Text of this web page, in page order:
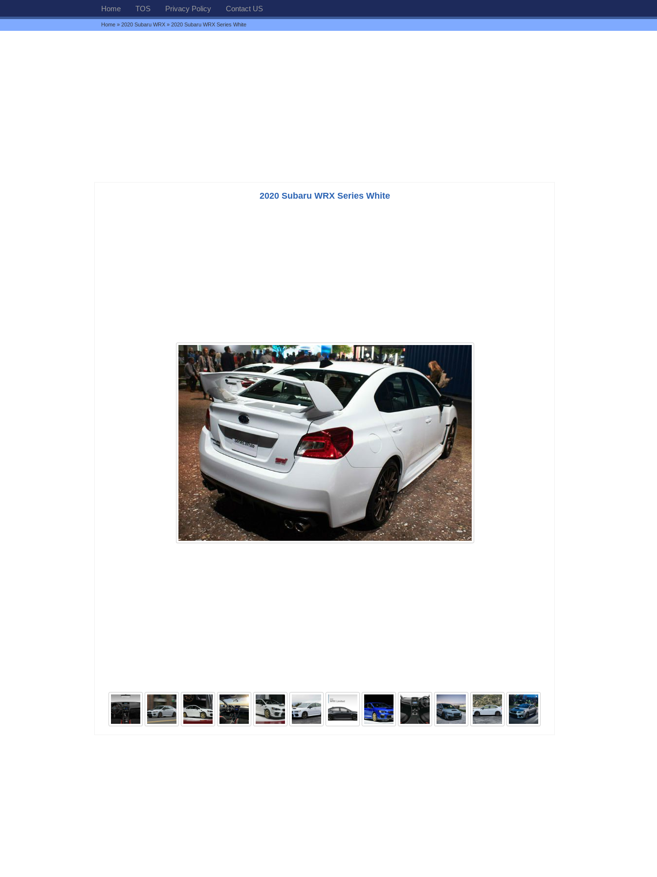
Home TOS Privacy Policy Contact US
Home » 2020 Subaru WRX » 2020 Subaru WRX Series White
2020 Subaru WRX Series White